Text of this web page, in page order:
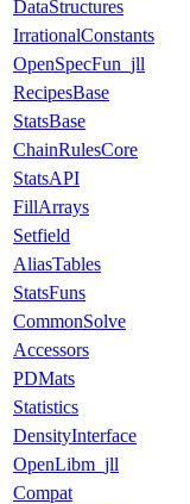
DataStructures
IrrationalConstants
OpenSpecFun_jll
RecipesBase
StatsBase
ChainRulesCore
StatsAPI
FillArrays
Setfield
AliasTables
StatsFuns
CommonSolve
Accessors
PDMats
Statistics
DensityInterface
OpenLibm_jll
Compat